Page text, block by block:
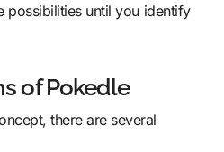
possibilities until you identify
of Pokedle
there are several